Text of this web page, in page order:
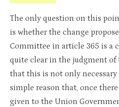
The only question on this
is whether the change
Committee in article 365 is a
quite clear in the judgment
that this is not only
simple reason that, once
given to the Union